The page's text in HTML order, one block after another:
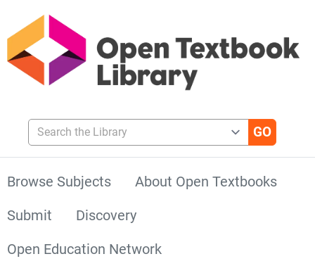
Search the Library
Browse Subjects
About Open Textbooks
Submit
Discovery
Open Education Network